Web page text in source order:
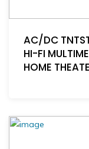
AC/DC
HI-FI
HOME